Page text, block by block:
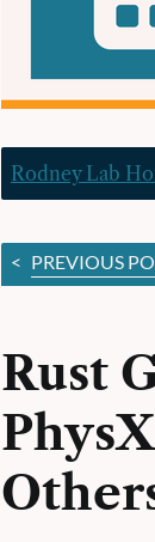
Rodney Lab
< PREVIOUS
Rust